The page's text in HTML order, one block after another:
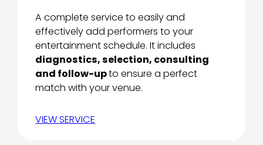
A complete service to easily and
effectively add performers to your
entertainment schedule. It includes
diagnostics, selection, consulting
and follow-upto ensure a perfect
match with your venue.
VIEW SERVICE